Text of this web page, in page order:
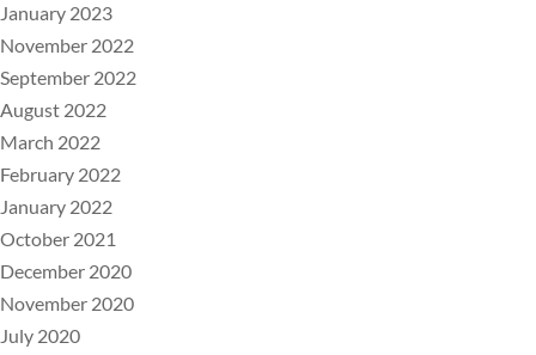
January 2023
November 2022
September 2022
August 2022
March 2022
February 2022
January 2022
October 2021
December 2020
November 2020
July 2020